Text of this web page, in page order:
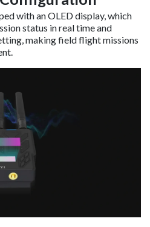
with an OLED display, which
status in real time and
making field flight missions